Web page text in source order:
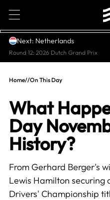
1
Next: Netherlands
Round 12: 2026 Dutch Grand Prix
Home//On This Day
What
Day
History?
From Gerhard Berger's
Lewis Hamilton securing
Drivers' Championship